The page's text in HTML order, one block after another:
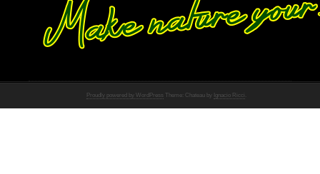
Proudly powered by WordPress Theme: Chateau by Ignacio Ricci